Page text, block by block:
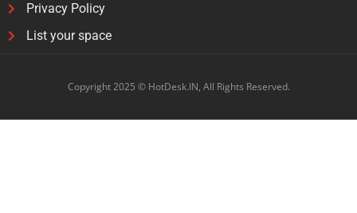
Privacy Policy
List your space
Copyright 2025 © HotDesk.IN, All Rights Reserved.